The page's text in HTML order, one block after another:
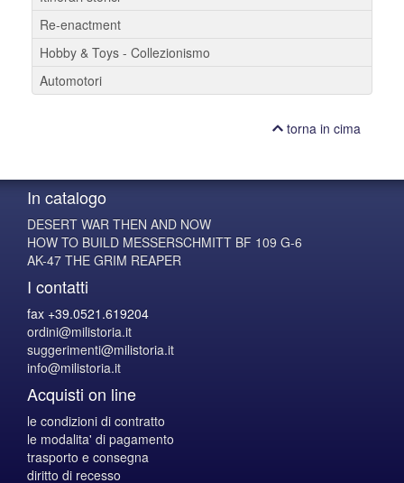
Re-enactment
Hobby & Toys - Collezionismo
Automotori
torna in cima
In catalogo
DESERT WAR THEN AND NOW
HOW TO BUILD MESSERSCHMITT BF 109 G-6
AK-47 THE GRIM REAPER
I contatti
fax +39.0521.619204
ordini@milistoria.it
suggerimenti@milistoria.it
info@milistoria.it
Acquisti on line
le condizioni di contratto
le modalita' di pagamento
trasporto e consegna
diritto di recesso